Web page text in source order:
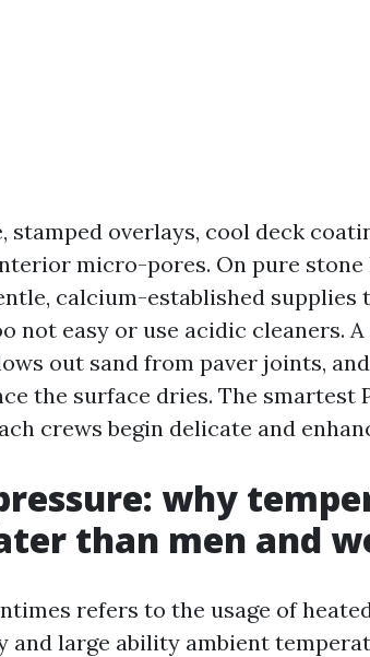
overlays, cool deck
micro-pores. On pure
calcium-established
not easy or use acidic cleaners.
out sand from paver joints,
the surface dries. The smartest
crews begin delicate and
why
than men and
refers to the usage of
and large ability ambient